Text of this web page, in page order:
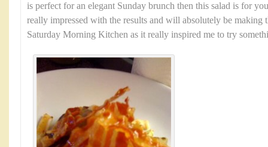
is perfect for an elegant Sunday brunch then this salad is for
really impressed with the results and will absolutely be making
Saturday Morning Kitchen as it really inspired me to try